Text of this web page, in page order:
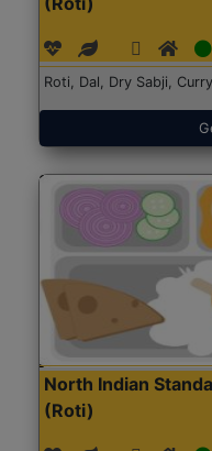
Roti, Dal, Dry Sabji,
North Indian
(Roti)